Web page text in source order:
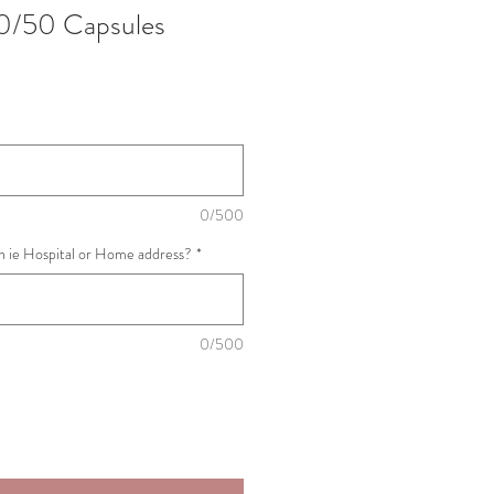
50 Capsules
0/500
ie Hospital or Home address? *
0/500